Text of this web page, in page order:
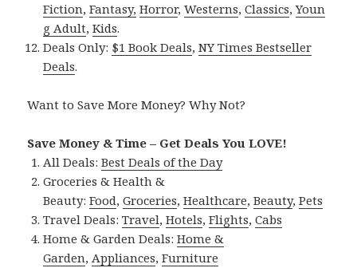
Fiction,Fantasy, Horror,Westerns,Classics,Youn
g Adult,Kids.
Deals Only: $1 Book Deals,NY Times Bestseller
Deals.
Want to Save More Money? Why Not?
Save Money & Time – Get Deals You LOVE!
All Deals:Best Deals of the Day
Groceries & Health &
Beauty:Food,Groceries,Healthcare,Beauty,Pets
Travel Deals:Travel,Hotels,Flights,Cabs
Home & Garden Deals:Home &
Garden,Appliances,Furniture